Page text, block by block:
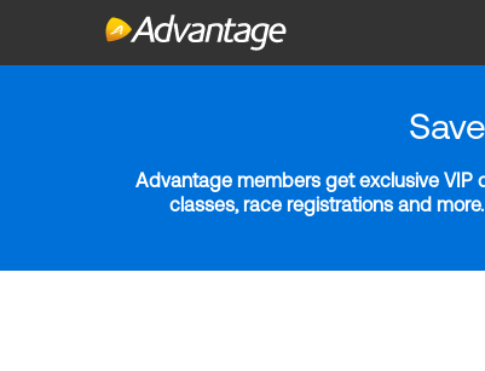
Advantage members get exclusive VIP
classes, race registrations and